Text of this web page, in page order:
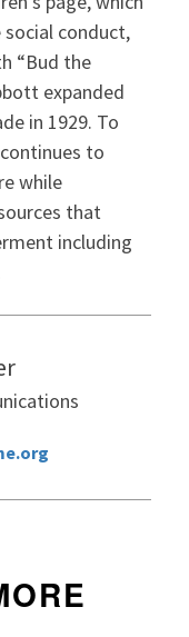
conduct,
“Bud the
expanded
in 1929. To
to
while
that
including